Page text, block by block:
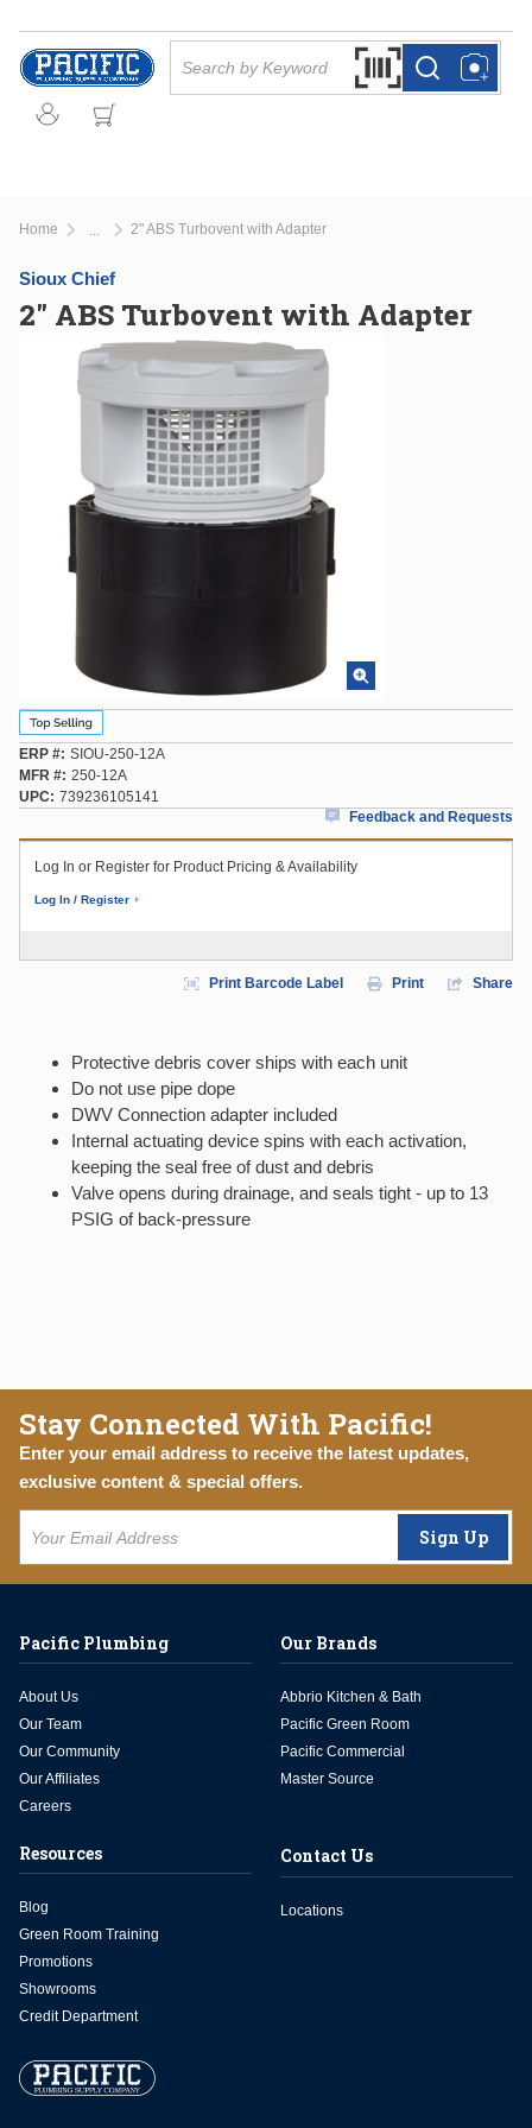
Skip to main content
Search by Barcode
more infomore info
Home 2" ABS Turbovent with Adapter
Sioux Chief
2" ABS Turbovent with Adapter
ERP # SIOU-250-12A
MFR # 250-12A
UPC
739236105141
Feedback and Requests
Log In or Register for Product Pricing & Availability
Log In / Register
Print Barcode Label Print Share
Protective debris cover ships with each unit
Do not use pipe dope
DWV Connection adapter included
Internal actuating device spins with each activation,
keeping the seal free of dust and debris
Valve opens during drainage, and seals tight - up to 13
PSIG of back-pressure
Stay Connected With Pacific!
Enter your email address to receive the latest updates,
exclusive content & special offers.
Sign Up
Pacific Plumbing
About Us
Our Team
Our Community
Our Affiliates
Careers
Our Brands
Abbrio Kitchen & Bath
Pacific Green Room
Pacific Commercial
Master Source
Resources
Blog
Green Room Training
Promotions
Showrooms
Credit Department
Contact Us
Locations